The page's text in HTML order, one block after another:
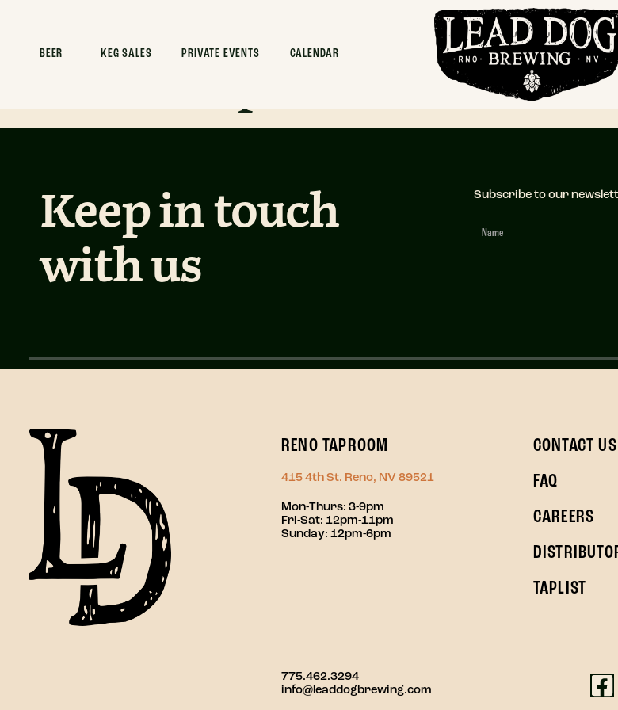
BEER KEG SALES PRIVATE EVENTS CALENDAR
Desert Dreamscape
Mockup
Keep in touch
with us
Subscribe to our
Newsletter
Signup
RENO TAPROOM
415 4th St. Reno, NV 89521
Mon-Thurs: 3-9pm
Fri-Sat: 12pm-11pm
Sunday: 12pm-6pm
CONTACT US
FAQ
CAREERS
TAPLIST
775.462.3294
info@leaddogbrewing.com